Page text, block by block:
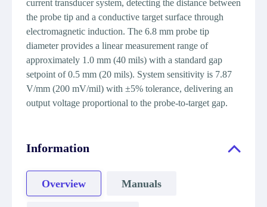
current transducer system, detecting the distance between
the probe tip and a conductive target surface through
electromagnetic induction. The 6.8 mm probe tip
diameter provides a linear measurement range of
approximately 1.0 mm (40 mils) with a standard gap
setpoint of 0.5 mm (20 mils). System sensitivity is 7.87
V/mm (200 mV/mil) with ±5% tolerance, delivering an
output voltage proportional to the probe-to-target gap.
Information
Overview Manuals